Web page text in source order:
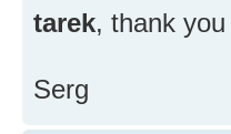
tarek, thank
Serg